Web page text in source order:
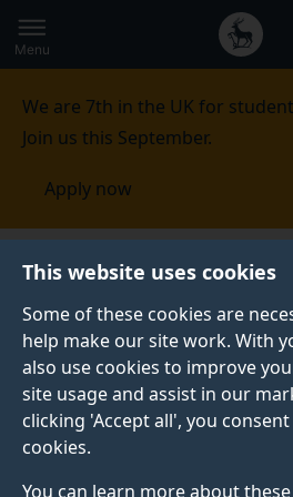
This website uses cookies
Some of these cookies are
help make our site work. With
also use cookies to improve
site usage and assist in our
clicking 'Accept all', you
cookies.
You can learn more about
to
main
Secondary
navigation
Global
main
Menu
We are 7th in the UK for
Join us this September.
Apply now
Published:
25 November 2021
Imagining
Exploring